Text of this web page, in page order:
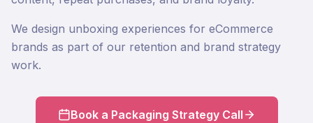
We design unboxing experiences for eCommerce
brands as part of our retention and brand strategy
work.
Book a Packaging Strategy Call